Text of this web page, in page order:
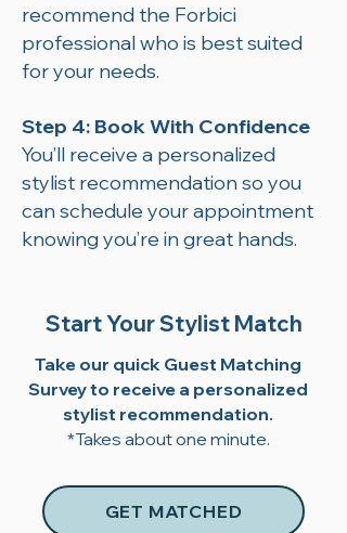
recommend the Forbici
professional who is best suited
for your needs.
Step 4: Book With Confidence
You’ll receive a personalized
stylist recommendation so you
can schedule your appointment
knowing you’re in great hands.
Start Your Stylist Match
Take our quick Guest Matching
Survey to receive a personalized
stylist recommendation.
*Takes about one minute.
GET MATCHED